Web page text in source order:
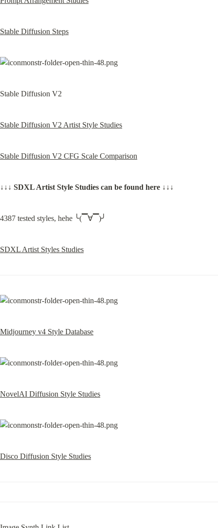
Stable Diffusion Steps
Stable Diffusion V2
Stable Diffusion V2 Artist Style Studies
Stable Diffusion V2 CFG Scale Comparison
↓↓↓ SDXL Artist Style Studies can be found here ↓↓↓
4387 tested styles, hehe ╰(▔∀▔)╯
SDXL Artist Styles Studies
Midjourney v4 Style Database
NovelAI Diffusion Style Studies
Disco Diffusion Style Studies